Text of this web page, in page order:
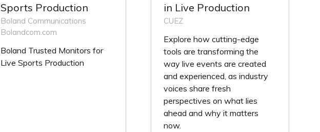
Sports Production
Boland Communications
Bolandcom.com
Boland Trusted Monitors for
Live Sports Production
in Live Production
CUEZ
Explore how cutting-edge
tools are transforming the
way live events are created
and experienced, as industry
voices share fresh
perspectives on what lies
ahead and why it matters
now.